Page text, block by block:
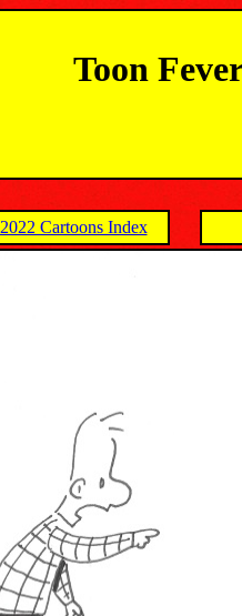
Toon
2022 Cartoons Index